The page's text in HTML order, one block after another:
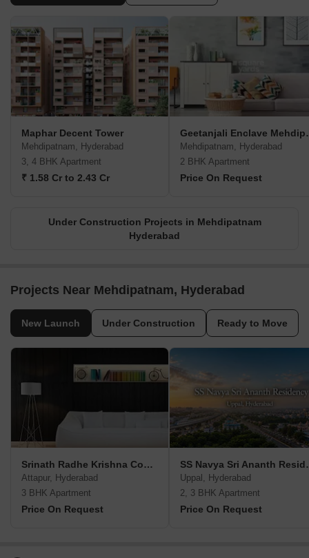
Maphar Decent Tower
Mehdipatnam, Hyderabad
3, 4 BHK Apartment
₹ 1.58 Cr to 2.43 Cr
Mehdipatnam, Hyderabad
2 BHK Apartment
Price On Request
Under Construction Projects in Mehdipatnam
Hyderabad
Projects Near Mehdipatnam, Hyderabad
New Launch Under Construction Ready to Move
Srinath Radhe Krishna Complex
Attapur, Hyderabad
3 BHK Apartment
Price On Request
SS
Uppal, Hyderabad
2, 3 BHK Apartment
Price On Request